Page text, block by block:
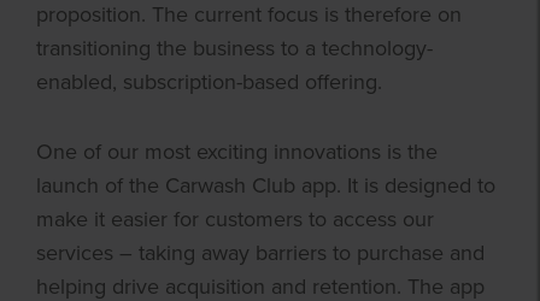
proposition. The current focus is therefore on
transitioning the business to a technology-
enabled, subscription-based offering.
One of our most exciting innovations is the
launch of the Carwash Club app. It is designed to
make it easier for customers to access our
services – taking away barriers to purchase and
helping drive acquisition and retention. The app